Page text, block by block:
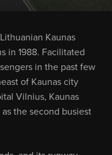
Kaunas
in 1988. Facilitated
in the past few
of Kaunas city
Vilnius, Kaunas
the second busiest